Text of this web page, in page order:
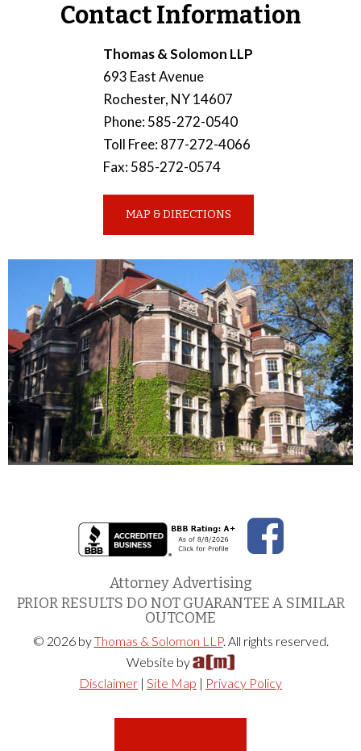
Contact Information
Thomas & Solomon LLP
693 East Avenue
Rochester, NY 14607
Phone:585-272-0540
Toll Free:877-272-4066
Fax:585-272-0574
MAP & DIRECTIONS
Attorney Advertising
PRIOR RESULTS DO NOT GUARANTEE A SIMILAR
OUTCOME
© 2026 byThomas & Solomon LLP. All rights reserved.
Website by
Disclaimer | Site Map | Privacy Policy